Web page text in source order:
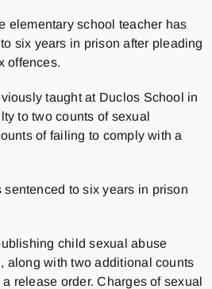
elementary school teacher has
six years in prison after pleading
offences.
taught at Duclos School in
to two counts of sexual
of failing to comply with a
sentenced to six years in prison
child sexual abuse
along with two additional counts
release order. Charges of sexual